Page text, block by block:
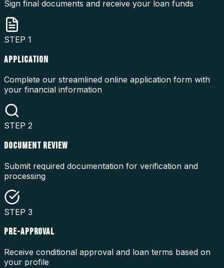
Sign final documents and receive your loan funds
STEP 1
APPLICATION
Complete our streamlined online application form with
your financial information
STEP 2
DOCUMENT REVIEW
Submit required documentation for verification and
processing
STEP 3
PRE-APPROVAL
Receive conditional approval and loan terms based on
your profile